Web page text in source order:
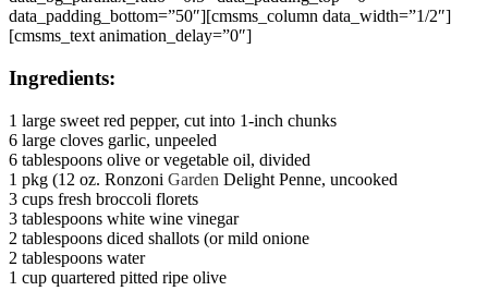
data_padding_bottom=”50″][cmsms_column data_width=”1/2″]
[cmsms_text animation_delay=”0″]
Ingredients:
1 large sweet red pepper, cut into 1-inch chunks
6 large cloves garlic, unpeeled
6 tablespoons olive or vegetable oil, divided
1 pkg (12 oz. Ronzoni Garden Delight Penne, uncooked
3 cups fresh broccoli florets
3 tablespoons white wine vinegar
2 tablespoons diced shallots (or mild onione
2 tablespoons water
1 cup quartered pitted ripe olive